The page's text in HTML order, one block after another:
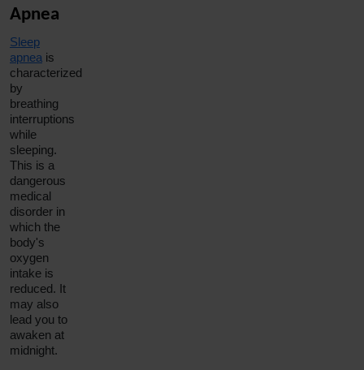
Apnea
Sleep
apnea is
characterized
by
breathing
interruptions
while
sleeping.
This is a
dangerous
medical
disorder in
which the
body's
oxygen
intake is
reduced. It
may also
lead you to
awaken at
midnight.